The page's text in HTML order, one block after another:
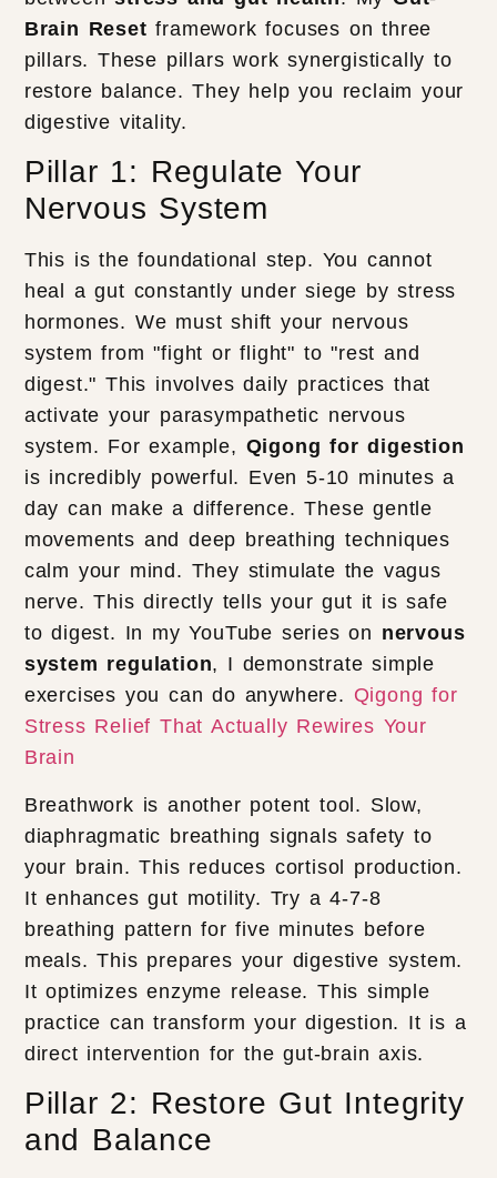
Brain Reset framework focuses on three
pillars. These pillars work synergistically to
restore balance. They help you reclaim your
digestive vitality.
Pillar 1: Regulate Your
Nervous System
This is the foundational step. You cannot
heal a gut constantly under siege by stress
hormones. We must shift your nervous
system from "fight or flight" to "rest and
digest." This involves daily practices that
activate your parasympathetic nervous
system. For example, Qigong for digestion
is incredibly powerful. Even 5-10 minutes a
day can make a difference. These gentle
movements and deep breathing techniques
calm your mind. They stimulate the vagus
nerve. This directly tells your gut it is safe
to digest. In my YouTube series on nervous
system regulation, I demonstrate simple
exercises you can do anywhere. Qigong for
Stress Relief That Actually Rewires Your
Brain
Breathwork is another potent tool. Slow,
diaphragmatic breathing signals safety to
your brain. This reduces cortisol production.
It enhances gut motility. Try a 4-7-8
breathing pattern for five minutes before
meals. This prepares your digestive system.
It optimizes enzyme release. This simple
practice can transform your digestion. It is a
direct intervention for the gut-brain axis.
Pillar 2: Restore Gut Integrity
and Balance